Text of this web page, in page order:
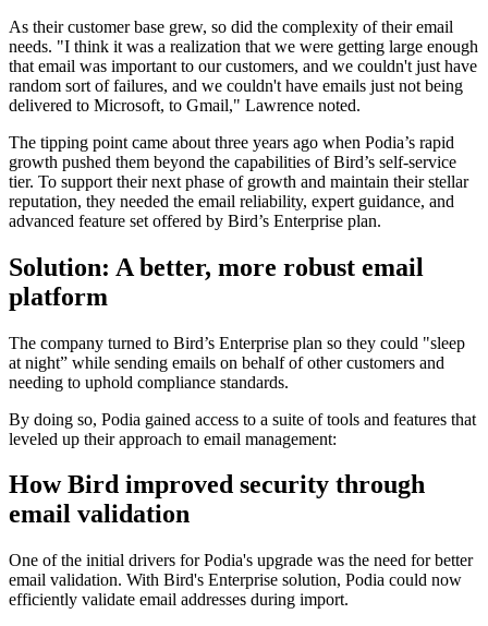
As their customer base grew, so did the complexity of their email
needs. "I think it was a realization that we were getting large enough
that email was important to our customers, and we couldn't just have
random sort of failures, and we couldn't have emails just not being
delivered to Microsoft, to Gmail," Lawrence noted.
The tipping point came about three years ago when Podia’s rapid
growth pushed them beyond the capabilities of Bird’s self-service
tier. To support their next phase of growth and maintain their stellar
reputation, they needed the email reliability, expert guidance, and
advanced feature set offered by Bird’s Enterprise plan.
Solution: A better, more robust email
platform
The company turned to Bird’s Enterprise plan so they could "sleep
at night” while sending emails on behalf of other customers and
needing to uphold compliance standards.
By doing so, Podia gained access to a suite of tools and features that
leveled up their approach to email management:
How Bird improved security through
email validation
One of the initial drivers for Podia's upgrade was the need for better
email validation. With Bird's Enterprise solution, Podia could now
efficiently validate email addresses during import.